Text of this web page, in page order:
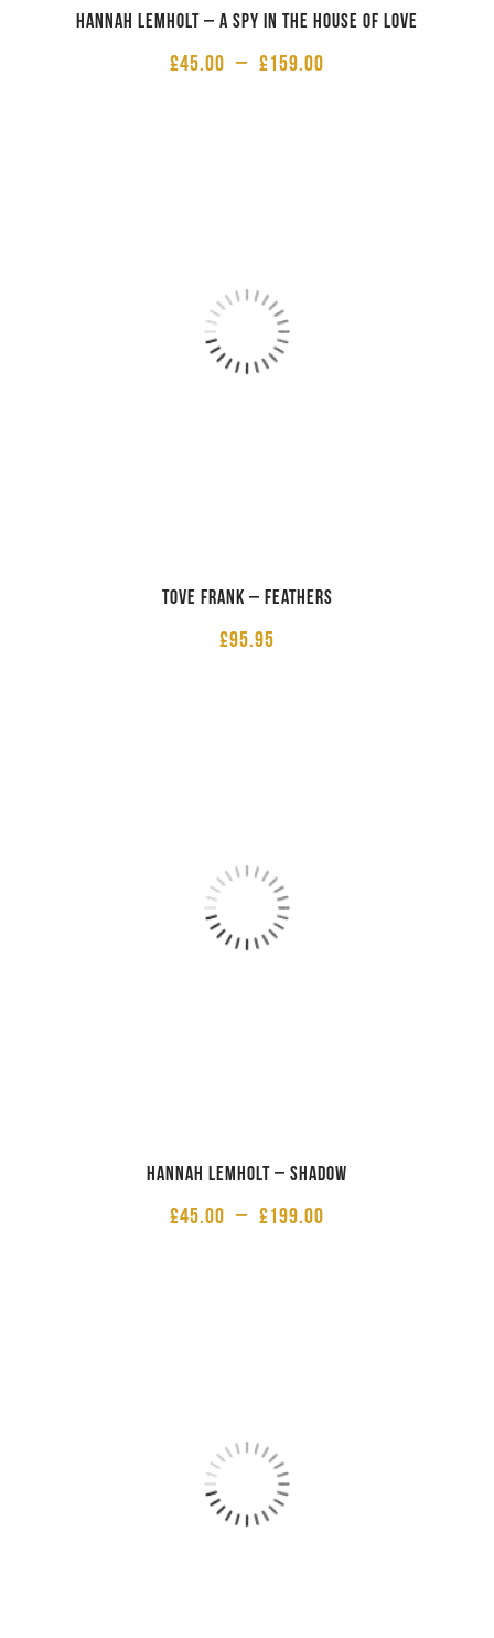
Hannah Lemholt – A Spy in the House of Love
£45.00 – £159.00
Tove Frank – Feathers
£95.95
Hannah Lemholt – Shadow
£45.00 – £199.00